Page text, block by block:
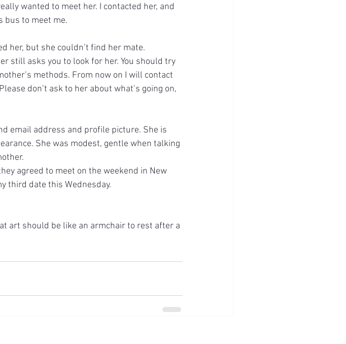
wanted to meet her. I contacted her, and
bus to meet me.
her, but she couldn’t find her mate.
still asks you to look for her. You should try
methods. From now on I will contact
don’t ask to her about what’s going on,
email address and profile picture. She is
She was modest, gentle when talking
agreed to meet on the weekend in New
third date this Wednesday.
art should be like an armchair to rest after a